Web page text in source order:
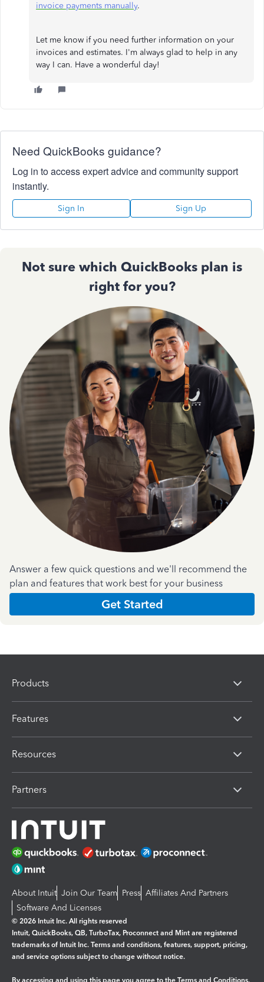
invoice payments manually.
Let me know if you need further information on your
invoices and estimates. I'm always glad to help in any
way I can. Have a wonderful day!
Need QuickBooks guidance?
Log in to access expert advice and community support
instantly.
Sign In Sign Up
Not sure which QuickBooks plan is
right for you?
Answer a few quick questions and we'll recommend the
plan and features that work best for your business
Get Started
Products
Features
Resources
Partners
About Intuit Join Our Team Press Affiliates And Partners
Software And Licenses
© 2026 Intuit Inc. All rights reserved
Intuit, QuickBooks, QB, TurboTax, Proconnect and Mint are registered
trademarks of Intuit Inc. Terms and conditions, features, support, pricing,
and service options subject to change without notice.
By accessing and using this page you agree to the Terms and Conditions.